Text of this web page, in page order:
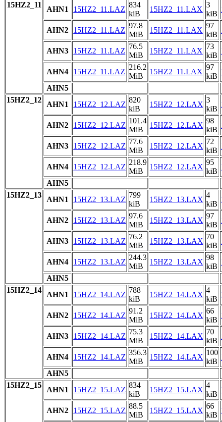
15HZ2_11
AHN1 15HZ2_11.LAZ
834
kiB
15HZ2_11.LAX
3
kiB
AHN2 15HZ2_11.LAZ
97.8
MiB
15HZ2_11.LAX
97
kiB
AHN3 15HZ2_11.LAZ
76.5
MiB
15HZ2_11.LAX
73
kiB
AHN4 15HZ2_11.LAZ
216.2
MiB
15HZ2_11.LAX
97
kiB
AHN5
15HZ2_12
AHN1 15HZ2_12.LAZ
820
kiB
15HZ2_12.LAX
3
kiB
AHN2 15HZ2_12.LAZ
101.4
MiB
15HZ2_12.LAX
98
kiB
AHN3 15HZ2_12.LAZ
77.6
MiB
15HZ2_12.LAX
72
kiB
AHN4 15HZ2_12.LAZ
218.9
MiB
15HZ2_12.LAX
95
kiB
AHN5
15HZ2_13
AHN1 15HZ2_13.LAZ
799
kiB
15HZ2_13.LAX
4
kiB
AHN2 15HZ2_13.LAZ
97.6
MiB
15HZ2_13.LAX
97
kiB
AHN3 15HZ2_13.LAZ
76.2
MiB
15HZ2_13.LAX
70
kiB
AHN4 15HZ2_13.LAZ
244.3
MiB
15HZ2_13.LAX
98
kiB
AHN5
15HZ2_14
AHN1 15HZ2_14.LAZ
788
kiB
15HZ2_14.LAX
4
kiB
AHN2 15HZ2_14.LAZ
91.2
MiB
15HZ2_14.LAX
66
kiB
AHN3 15HZ2_14.LAZ
75.3
MiB
15HZ2_14.LAX
70
kiB
AHN4 15HZ2_14.LAZ
356.3
MiB
15HZ2_14.LAX
100
kiB
AHN5
15HZ2_15
AHN1 15HZ2_15.LAZ
834
kiB
15HZ2_15.LAX
4
kiB
AHN2 15HZ2_15.LAZ
88.5
MiB
15HZ2_15.LAX
66
kiB